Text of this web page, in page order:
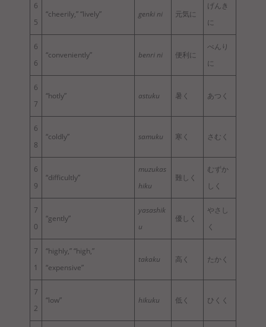
6
5
“cheerily,” “lively” genki ni 元気に
げんき
に
6
6
“conveniently” benri ni 便利に
べんり
に
6
7
“hotly” astuku 暑く あつく
6
8
“coldly” samuku 寒く さむく
6
9
“difficultly”
muzukas
hiku
難しく
むずか
しく
7
0
“gently”
yasashik
u
優しく
やさし
く
7
1
“highly,” “high,”
“expensive”
takaku 高く たかく
7
2
“low” hikuku 低く ひくく